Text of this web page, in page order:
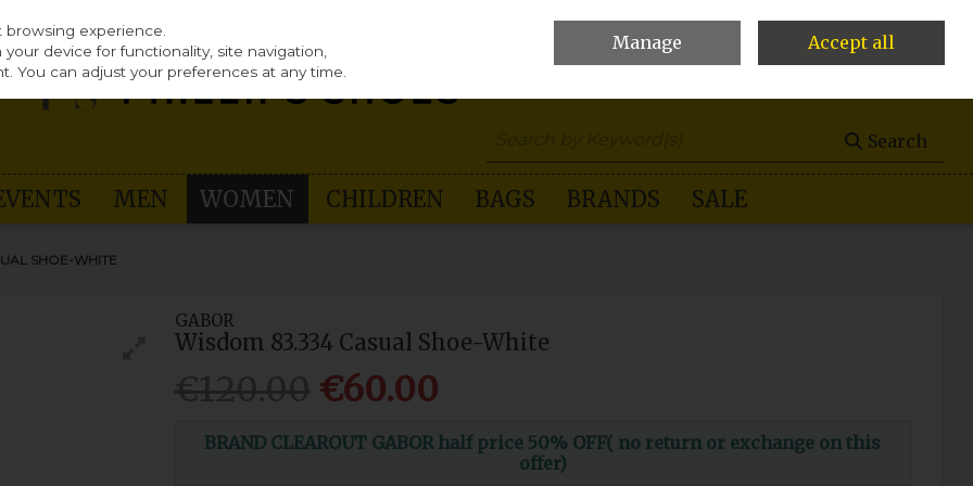
Search
MEN WOMEN CHILDREN BAGS BRANDS SALE
SHOE-WHITE
GABOR
Wisdom 83.334 Casual Shoe-White
€60.00
BRAND CLEAROUT GABOR half price 50% OFF( no return or exchange on this
offer)
experience.
device for functionality, site navigation,
You can adjust your preferences at any time.
Manage Accept all